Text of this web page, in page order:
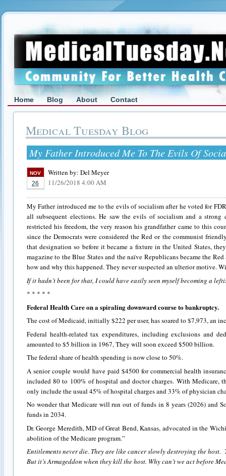
Home Blog About Contact
Medical Tuesday Blog
My Father Introduced Me To The Evils Of
NOV
26
Written by: Del Meyer
11/26/2018 4:00 AM
My Father introduced me to the evils of socialism after he voted for
all subsequent elections. He saw the evils of socialism and a
restricted his freedom, the very reason his grandfather came to this
since the Democrats were considered the Red or the communist
that designation so before it became a fixture in the United States,
magazine to the Blue States and the naïve Republicans became the
how and why this happened. They never suspected an ulterior motive.
If it hadn’t been for that, I could have easily seen myself becoming a
* * * * *
Federal Health Care on a spiraling downward course to bankruptcy.
The cost of Medicaid, initially $222 per user, has soared to $7,973, an
Federal health-related tax expenditures, including exclusions and
amounted to $5 billion in 1967, They will soon exceed $500 billion.
The federal share of health spending is now close to 50%.
A senior couple would have paid $4500 for commercial health
included 80 to 100% of hospital and doctor charges. With Medicare,
only include the usual 45% of hospital charges and 33% of physician
No wonder that Medicare will run out of funds in 8 years (2026) and
funds in 2034.
Dr. George Meredith, MD of Great Bend, Kansas, advocated in the
abolition of the Medicare program.”
Entitlements never die. They are like cancer slowly destroying the host.
But it’s Armageddon when they kill the host. Why can’t we act before